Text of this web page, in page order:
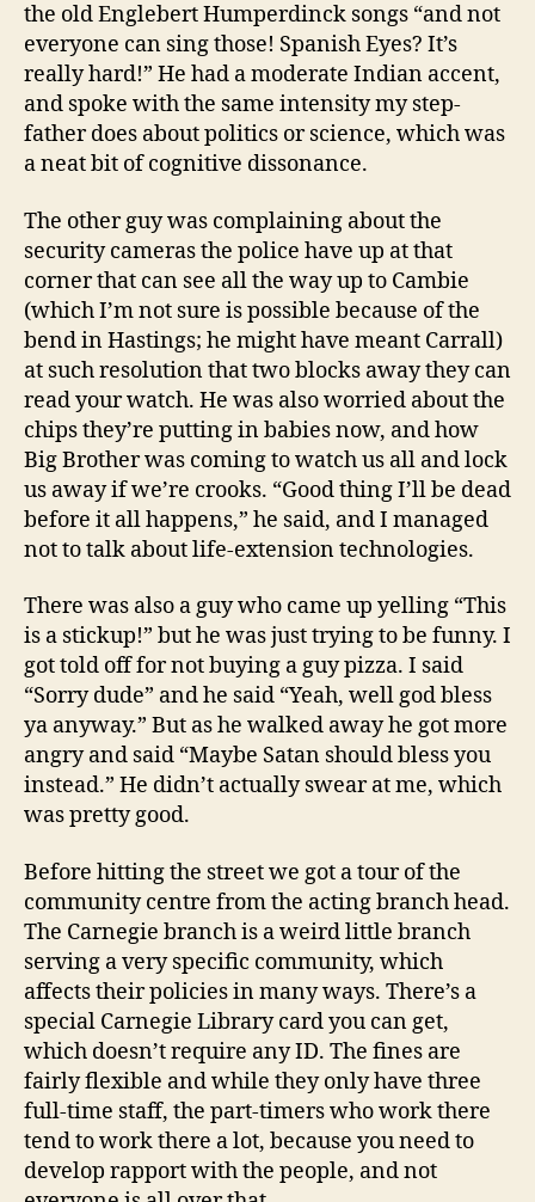
the old Englebert Humperdinck songs “and not
everyone can sing those! Spanish Eyes? It’s
really hard!” He had a moderate Indian accent,
and spoke with the same intensity my step-
father does about politics or science, which was
a neat bit of cognitive dissonance.
The other guy was complaining about the
security cameras the police have up at that
corner that can see all the way up to Cambie
(which I’m not sure is possible because of the
bend in Hastings; he might have meant Carrall)
at such resolution that two blocks away they can
read your watch. He was also worried about the
chips they’re putting in babies now, and how
Big Brother was coming to watch us all and lock
us away if we’re crooks. “Good thing I’ll be dead
before it all happens,” he said, and I managed
not to talk about life-extension technologies.
There was also a guy who came up yelling “This
is a stickup!” but he was just trying to be funny. I
got told off for not buying a guy pizza. I said
“Sorry dude” and he said “Yeah, well god bless
ya anyway.” But as he walked away he got more
angry and said “Maybe Satan should bless you
instead.” He didn’t actually swear at me, which
was pretty good.
Before hitting the street we got a tour of the
community centre from the acting branch head.
The Carnegie branch is a weird little branch
serving a very specific community, which
affects their policies in many ways. There’s a
special Carnegie Library card you can get,
which doesn’t require any ID. The fines are
fairly flexible and while they only have three
full-time staff, the part-timers who work there
tend to work there a lot, because you need to
develop rapport with the people, and not